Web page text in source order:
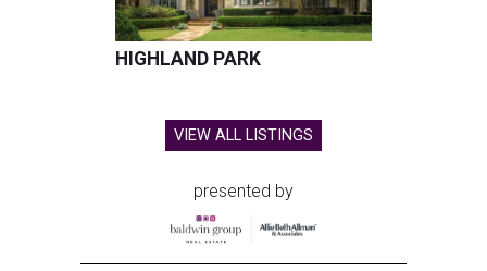
HIGHLAND PARK
VIEW ALL LISTINGS
presented by